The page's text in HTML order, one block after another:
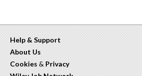
Help & Support
About Us
Cookies & Privacy